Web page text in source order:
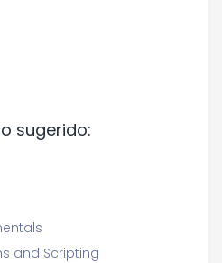
sugerido:
and Scripting